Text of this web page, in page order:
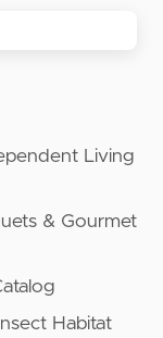
Living
& Gourmet
Habitat